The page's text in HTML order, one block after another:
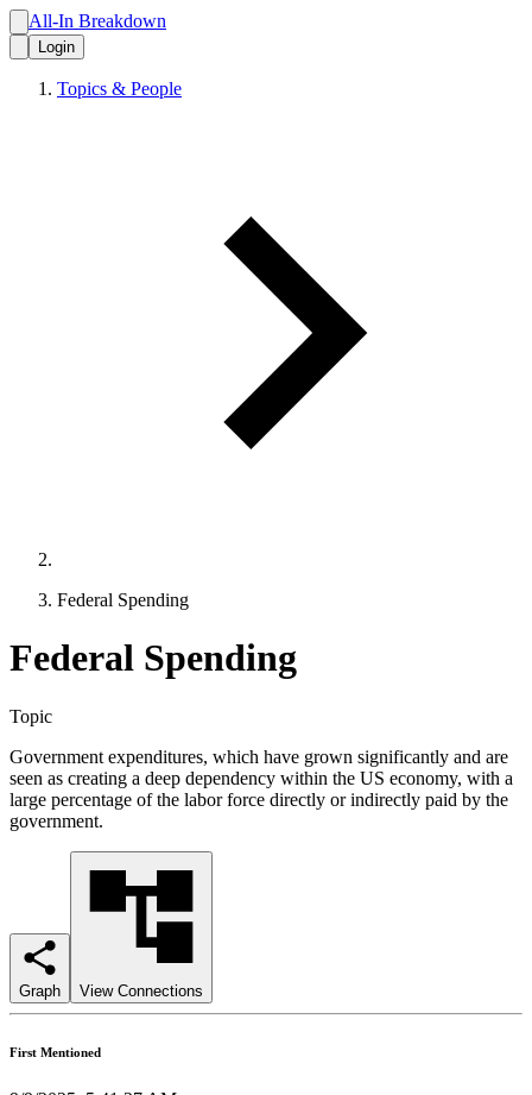
All-In Breakdown
Login
Topics & People
Federal Spending
Federal Spending
Topic
Government expenditures, which have grown significantly and are
seen as creating a deep dependency within the US economy, with a
large percentage of the labor force directly or indirectly paid by the
government.
Graph View Connections
First Mentioned